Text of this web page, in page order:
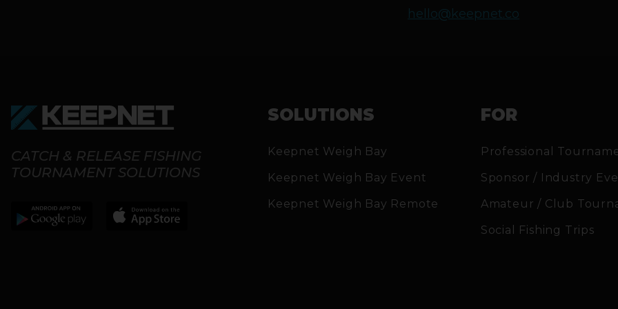
hello@keepnet.co
CATCH & RELEASE FISHING
TOURNAMENT SOLUTIONS
SOLUTIONS
Keepnet Weigh Bay
Keepnet Weigh Bay Event
Keepnet Weigh Bay Remote
FOR
Professional
Sponsor / Industry
Amateur / Club
Social Fishing Trips